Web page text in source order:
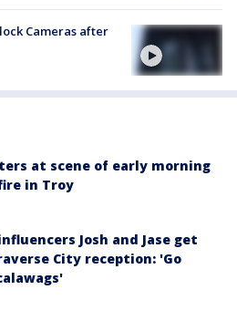
Cameras after
at scene of early morning
in Troy
Josh and Jase get
City reception: 'Go